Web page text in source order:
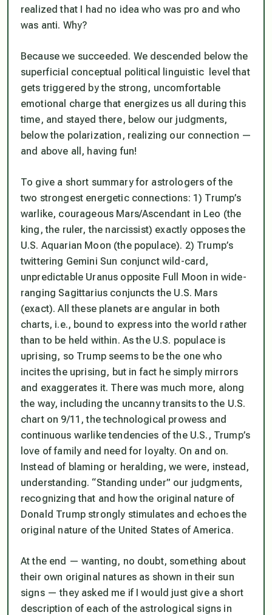
realized that I had no idea who was pro and who
was anti. Why?
Because we succeeded. We descended below the
superficial conceptual political linguistic level that
gets triggered by the strong, uncomfortable
emotional charge that energizes us all during this
time, and stayed there, below our judgments,
below the polarization, realizing our connection —
and above all, having fun!
To give a short summary for astrologers of the
two strongest energetic connections: 1) Trump’s
warlike, courageous Mars/Ascendant in Leo (the
king, the ruler, the narcissist) exactly opposes the
U.S. Aquarian Moon (the populace). 2) Trump’s
twittering Gemini Sun conjunct wild-card,
unpredictable Uranus opposite Full Moon in wide-
ranging Sagittarius conjuncts the U.S. Mars
(exact). All these planets are angular in both
charts, i.e., bound to express into the world rather
than to be held within. As the U.S. populace is
uprising, so Trump seems to be the one who
incites the uprising, but in fact he simply mirrors
and exaggerates it. There was much more, along
the way, including the uncanny transits to the U.S.
chart on 9/11, the technological prowess and
continuous warlike tendencies of the U.S., Trump’s
love of family and need for loyalty. On and on.
Instead of blaming or heralding, we were, instead,
understanding. “Standing under” our judgments,
recognizing that and how the original nature of
Donald Trump strongly stimulates and echoes the
original nature of the United States of America.
At the end — wanting, no doubt, something about
their own original natures as shown in their sun
signs — they asked me if I would just give a short
description of each of the astrological signs in